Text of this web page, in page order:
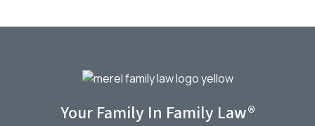
Your Family In Family Law®